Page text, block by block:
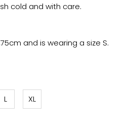
cold and with care.
and is wearing a size S.
L XL